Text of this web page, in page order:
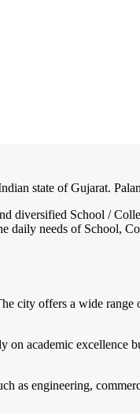
state of Gujarat.
diversified School /
daily needs of School,
city offers a wide
on academic
as engineering,